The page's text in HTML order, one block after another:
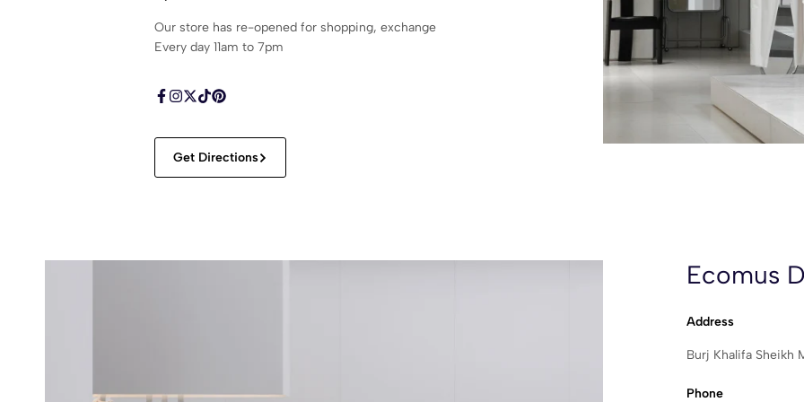
Our store has re-opened for shopping, exchange
Every day 11am to 7pm
Get Directions
Ecomus
Address
Burj Khalifa Sheikh
Phone